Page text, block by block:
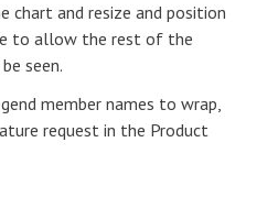
chart and resize and position
to allow the rest of the
seen.
member names to wrap,
request in the Product